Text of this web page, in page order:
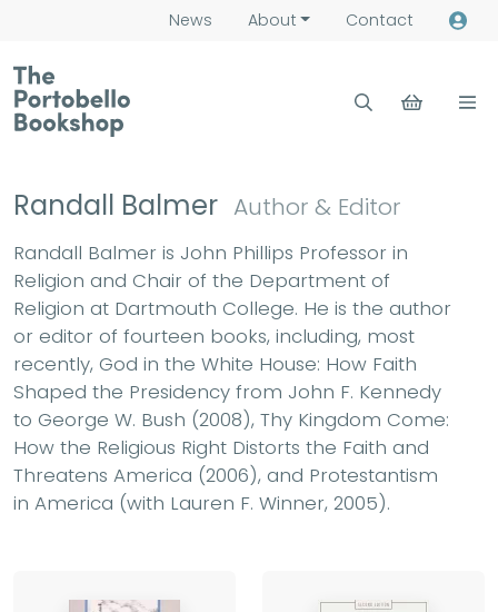
News About Contact
Randall Balmer Author & Editor
Randall Balmer is John Phillips Professor in
Religion and Chair of the Department of
Religion at Dartmouth College. He is the author
or editor of fourteen books, including, most
recently, God in the White House: How Faith
Shaped the Presidency from John F. Kennedy
to George W. Bush (2008), Thy Kingdom Come:
How the Religious Right Distorts the Faith and
Threatens America (2006), and Protestantism
in America (with Lauren F. Winner, 2005).